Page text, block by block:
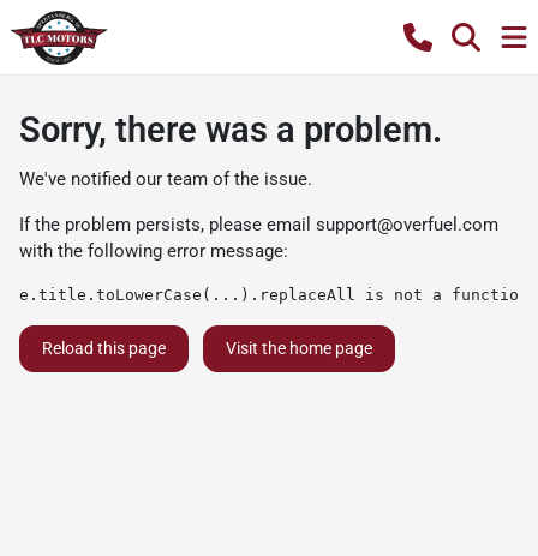
Sorry, there was a problem.
We've notified our team of the issue.
If the problem persists, please email support@overfuel.com
with the following error message:
e.title.toLowerCase(...).replaceAll is not a function
Reload this page Visit the home page